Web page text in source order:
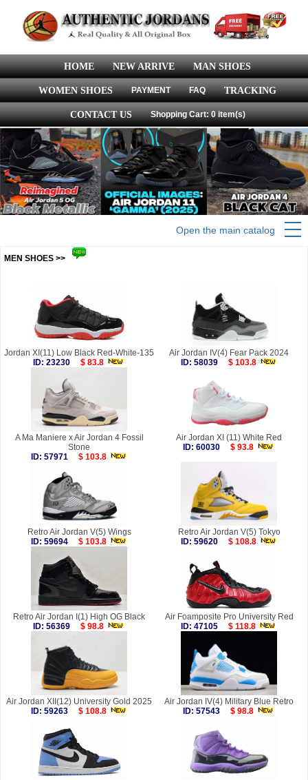
HOME NEW ARRIVE MAN SHOES
WOMEN SHOES PAYMENT FAQ TRACKING
CONTACT US Shopping Cart: 0 item(s)
Open the main catalog
MEN SHOES >>
Jordan XI(11) Low Black Red-White-135
ID: 23230
$ 83.8
Air Jordan IV(4) Fear Pack 2024
ID: 58039
$ 103.8
A Ma Maniere x Air Jordan 4 Fossil
Stone
ID: 57971
$ 103.8
Air Jordan XI (11) White Red
ID: 60030
$ 93.8
Retro Air Jordan V(5) Wings
ID: 59694
$ 103.8
Retro Air Jordan V(5) Tokyo
ID: 59620
$ 108.8
Retro Air Jordan I(1) High OG Black
ID: 56369
$ 98.8
Air Foamposite Pro University Red
ID: 47105
$ 118.8
Air Jordan XII(12) University Gold 2025
ID: 59263
$ 108.8
Air Jordan IV(4) Military Blue Retro
ID: 57543
$ 98.8